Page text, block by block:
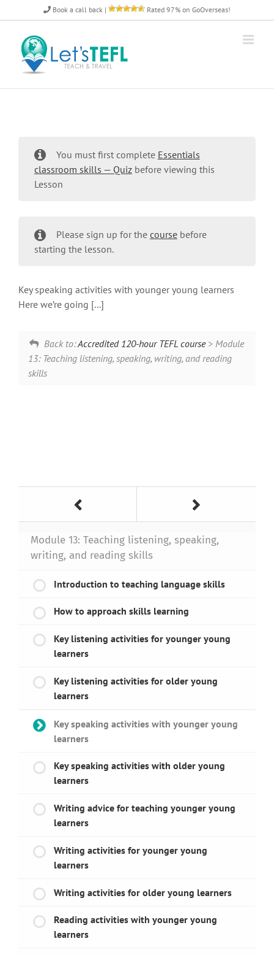
to
content
Book a call back | Rated 97% on GoOverseas!
You must first complete Essentials
classroom skills — Quizbefore viewing this
Lesson
Please sign up for the coursebefore
starting the lesson.
Key speaking activities with younger young learners
Here we’re going [...]
Back to:Accredited 120-hour TEFL course> Module
13: Teaching listening, speaking, writing, and reading
skills
Module 13: Teaching listening, speaking,
writing, and reading skills
Introduction to teaching language skills
How to approach skills learning
Key listening activities for younger young
learners
Key listening activities for older young
learners
Key speaking activities with younger young
learners
Key speaking activities with older young
learners
Writing advice for teaching younger young
learners
Writing activities for younger young
learners
Writing activities for older young learners
Reading activities with younger young
learners